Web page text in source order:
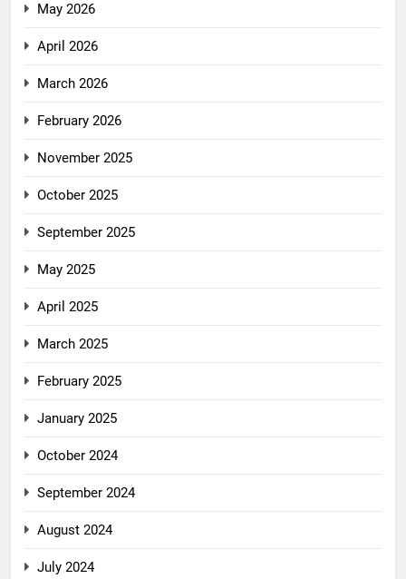
May 2026
April 2026
March 2026
February 2026
November 2025
October 2025
September 2025
May 2025
April 2025
March 2025
February 2025
January 2025
October 2024
September 2024
August 2024
July 2024